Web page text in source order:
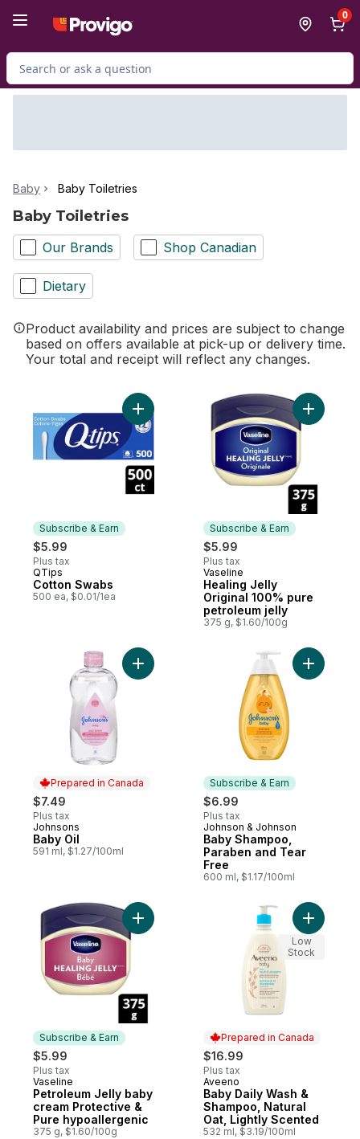
0
Search for Product
Baby Baby Toiletries
Baby Toiletries
Our Brands Shop Canadian
Dietary
Product availability and prices are subject to change
based on offers available at pick-up or delivery time.
Your total and receipt will reflect any changes.
Subscribe & Earn
$5.99
Plus tax
Subscribe & Earn
QTips
Cotton Swabs
500 ea, $0.01/1ea
Add Cotton Swabs to cart
Subscribe & Earn
$5.99
Plus tax
Subscribe & Earn
Vaseline
Healing Jelly
Original 100% pure
petroleum jelly
375 g, $1.60/100g
Add
Prepared in Canada
$7.49
Plus tax
Prepared in Canada
Johnsons
Baby Oil
591 ml, $1.27/100ml
Add Baby Oil to cart
Subscribe & Earn
$6.99
Plus tax
Subscribe & Earn
Johnson & Johnson
Baby Shampoo,
Paraben and Tear
Free
600 ml, $1.17/100ml
Add
Subscribe & Earn
$5.99
Plus tax
Subscribe & Earn
Vaseline
Petroleum Jelly baby
cream Protective &
Pure hypoallergenic
375 g, $1.60/100g
Add Petroleum Jelly baby cream
Prepared in Canada
$16.99
Plus tax
Prepared in Canada
Aveeno
Baby Daily Wash &
Shampoo, Natural
Oat, Lightly Scented
532 ml, $3.19/100ml
Add
Low
Stock